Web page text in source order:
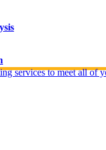
services to meet all of